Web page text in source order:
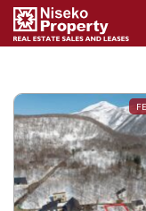
FOR SALE
RECENT SALES
FOR LEASE